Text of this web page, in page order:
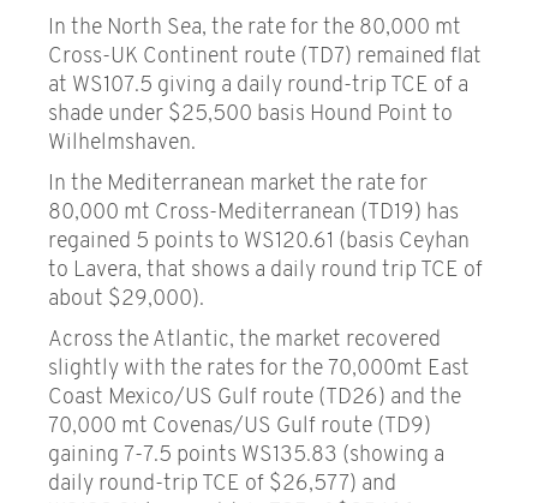
In the North Sea, the rate for the 80,000 mt
Cross-UK Continent route (TD7) remained flat
at WS107.5 giving a daily round-trip TCE of a
shade under $25,500 basis Hound Point to
Wilhelmshaven.
In the Mediterranean market the rate for
80,000 mt Cross-Mediterranean (TD19) has
regained 5 points to WS120.61 (basis Ceyhan
to Lavera, that shows a daily round trip TCE of
about $29,000).
Across the Atlantic, the market recovered
slightly with the rates for the 70,000mt East
Coast Mexico/US Gulf route (TD26) and the
70,000 mt Covenas/US Gulf route (TD9)
gaining 7-7.5 points WS135.83 (showing a
daily round-trip TCE of $26,577) and